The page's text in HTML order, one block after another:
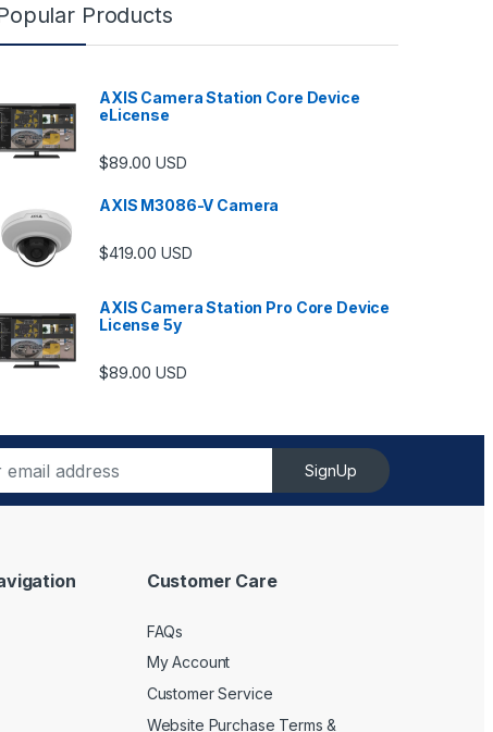
$6,489.00
Products
AXIS Camera Station Core Device
eLicense
$89.00 USD
AXIS M3086-V Camera
$419.00 USD
AXIS Camera Station Pro Core Device
License 5y
$89.00 USD
SignUp
Customer Care
FAQs
My Account
Customer Service
Website Purchase Terms &